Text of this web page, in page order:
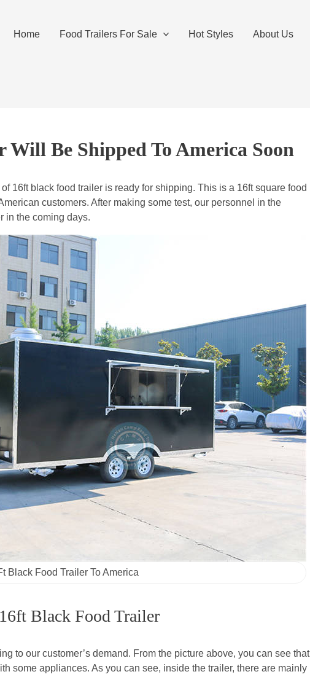
Home Food Trailers For Sale Hot Styles About Us
Be Shipped To America Soon
16ft black food trailer is ready for shipping. This is a 16ft square food
customers. After making some test, our personnel in the
in the coming days.
Black Food Trailer To America
Black Food Trailer
to our customer’s demand. From the picture above, you can see that
some appliances. As you can see, inside the trailer, there are mainly